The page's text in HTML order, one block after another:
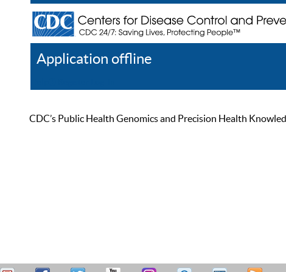
Application offline
CDC’s Public Health Genomics and Precision Health